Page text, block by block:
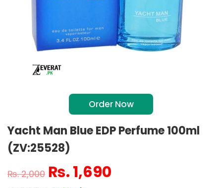
Order Now
Yacht Man Blue EDP Perfume 100ml
(ZV:25528)
₨2,000 ₨ 1,690